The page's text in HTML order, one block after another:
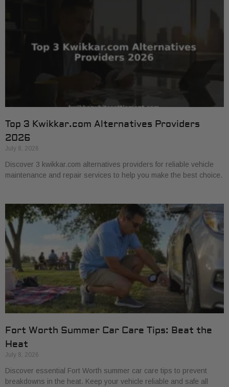
Top 3 Kwikkar.com Alternatives Providers
2026
July 8, 2026
Discover 3 kwikkar.com alternatives providers for reliable vehicle
maintenance and repair services to help you make the best choice.
Fort Worth Summer Car Care Tips: Beat the
Heat
July 8, 2026
Discover essential Fort Worth summer car care tips to prevent
breakdowns in the heat. Keep your vehicle reliable and safe all